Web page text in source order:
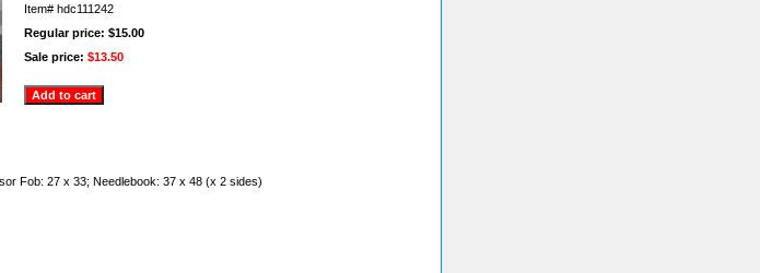
Item# hdc111242
Regular price: $15.00
Sale price: $13.50
Fob: 27 x 33; Needlebook: 37 x 48 (x 2 sides)